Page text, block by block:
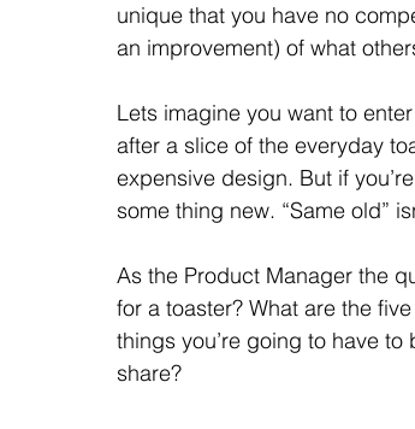
unique that you have no
an improvement) of what
Lets imagine you want to
after a slice of the everyday
expensive design. But if
some thing new. “Same old”
As the Product Manager the
for a toaster? What are the
things you’re going to have
share?